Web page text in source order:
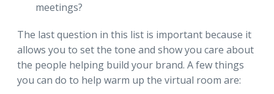
meetings?
The last question in this list is important because it
allows you to set the tone and show you care about
the people helping build your brand. A few things
you can do to help warm up the virtual room are: